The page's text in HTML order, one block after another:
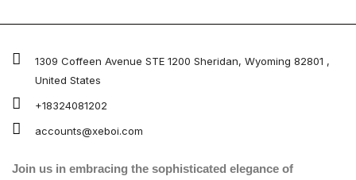
1309 Coffeen Avenue STE 1200 Sheridan, Wyoming 82801 ,
United States
+18324081202
accounts@xeboi.com
Join us in embracing the sophisticated elegance of